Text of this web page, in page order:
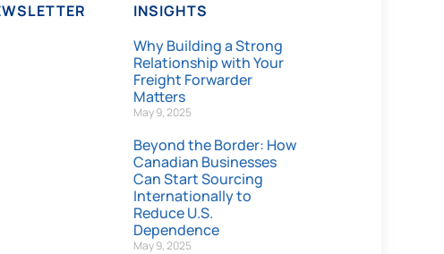
INSIGHTS
Why Building a Strong
Relationship with Your
Freight Forwarder
Matters
May 9, 2025
Beyond the Border: How
Canadian Businesses
Can Start Sourcing
Internationally to
Reduce U.S.
Dependence
May 9, 2025